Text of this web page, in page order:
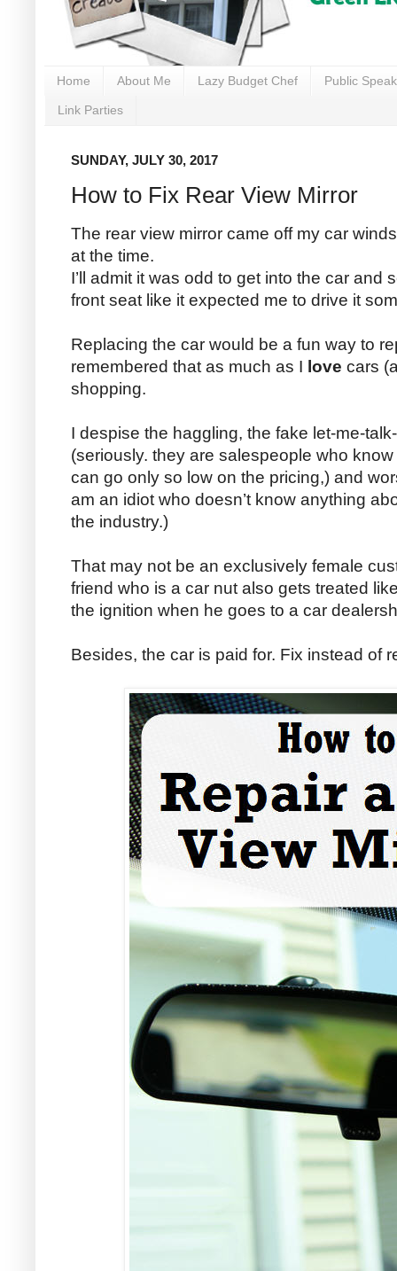
Home About Me Lazy Budget Chef Public
Link Parties
SUNDAY, JULY 30, 2017
How to Fix Rear View Mirror
The rear view mirror came off my car
at the time.
I’ll admit it was odd to get into the car and
front seat like it expected me to drive it
Replacing the car would be a fun way to
remembered that as much as I love cars
shopping.
I despise the haggling, the fake let-me-
(seriously. they are salespeople who
can go only so low on the pricing,) and
am an idiot who doesn’t know anything
the industry.)
That may not be an exclusively female
friend who is a car nut also gets treated
the ignition when he goes to a car
Besides, the car is paid for. Fix instead of